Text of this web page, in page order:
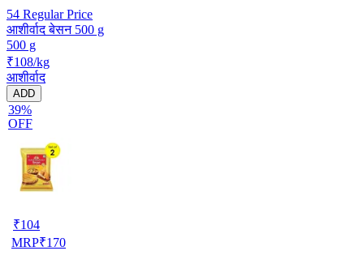
54 Regular Price
आशीर्वाद बेसन 500 g
500 g
₹108/kg
आशीर्वाद
ADD
39%
OFF
₹104
MRP₹170